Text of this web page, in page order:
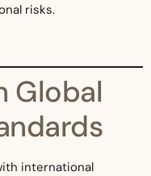
risks.
Global
international